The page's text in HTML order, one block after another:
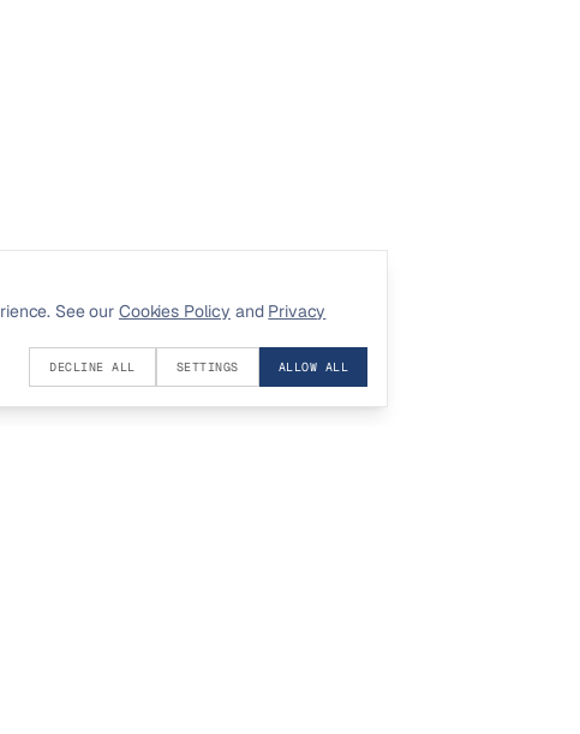
See our Cookies Policy and Privacy
DECLINE ALL SETTINGS ALLOW ALL